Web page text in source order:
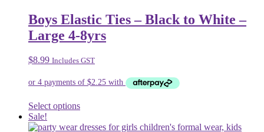
page
Boys Elastic Ties – Black to White –
Large 4-8yrs
$8.99 Includes GST
Select optionsThis
has
Sale!